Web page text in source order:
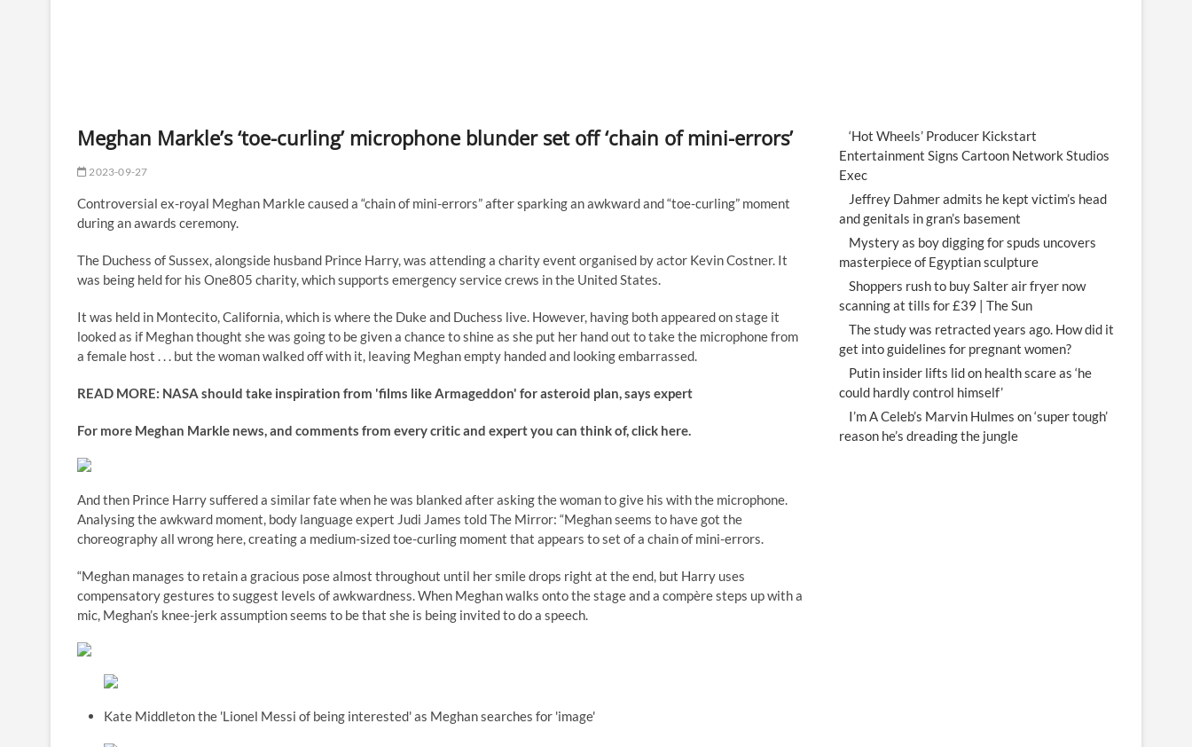
Meghan Markle’s ‘toe-curling’ microphone blunder set off ‘chain of mini-errors’
2023-09-27
Controversial ex-royal Meghan Markle caused a “chain of mini-errors” after sparking an awkward and “toe-curling” moment
during an awards ceremony.
The Duchess of Sussex, alongside husband Prince Harry, was attending a charity event organised by actor Kevin Costner. It
was being held for his One805 charity, which supports emergency service crews in the United States.
It was held in Montecito, California, which is where the Duke and Duchess live. However, having both appeared on stage it
looked as if Meghan thought she was going to be given a chance to shine as she put her hand out to take the microphone from
a female host . . . but the woman walked off with it, leaving Meghan empty handed and looking embarrassed.
READ MORE: NASA should take inspiration from 'films like Armageddon' for asteroid plan, says expert
For more Meghan Markle news, and comments from every critic and expert you can think of, click here.
And then Prince Harry suffered a similar fate when he was blanked after asking the woman to give his with the microphone.
Analysing the awkward moment, body language expert Judi James told The Mirror: “Meghan seems to have got the
choreography all wrong here, creating a medium-sized toe-curling moment that appears to set of a chain of mini-errors.
“Meghan manages to retain a gracious pose almost throughout until her smile drops right at the end, but Harry uses
compensatory gestures to suggest levels of awkwardness. When Meghan walks onto the stage and a compère steps up with a
mic, Meghan’s knee-jerk assumption seems to be that she is being invited to do a speech.
Kate Middleton the 'Lionel Messi of being interested' as Meghan searches for 'image'
‘Hot Wheels’ Producer Kickstart
Entertainment Signs Cartoon Network Studios
Exec
Jeffrey Dahmer admits he kept victim’s head
and genitals in gran’s basement
Mystery as boy digging for spuds uncovers
masterpiece of Egyptian sculpture
Shoppers rush to buy Salter air fryer now
scanning at tills for £39 | The Sun
The study was retracted years ago. How did it
get into guidelines for pregnant women?
Putin insider lifts lid on health scare as ‘he
could hardly control himself’
I’m A Celeb’s Marvin Hulmes on ‘super tough’
reason he’s dreading the jungle